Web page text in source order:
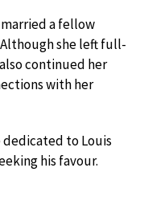
married a fellow
she left full-
continued her
with her
to Louis
his favour.